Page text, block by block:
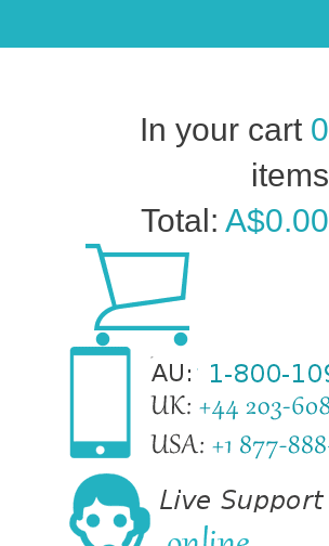
In your cart 0
items
Total: A$0.00